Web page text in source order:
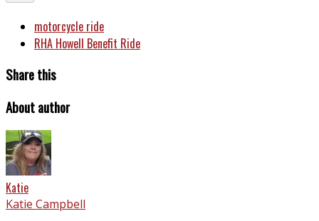
motorcycle ride
RHA Howell Benefit Ride
Share this
About author
Katie
Katie Campbell